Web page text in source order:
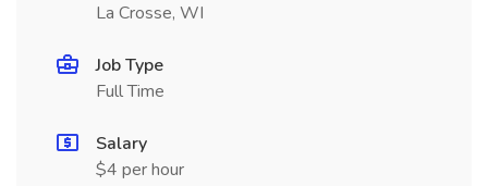
La Crosse, WI
Job Type
Full Time
Salary
$4 per hour